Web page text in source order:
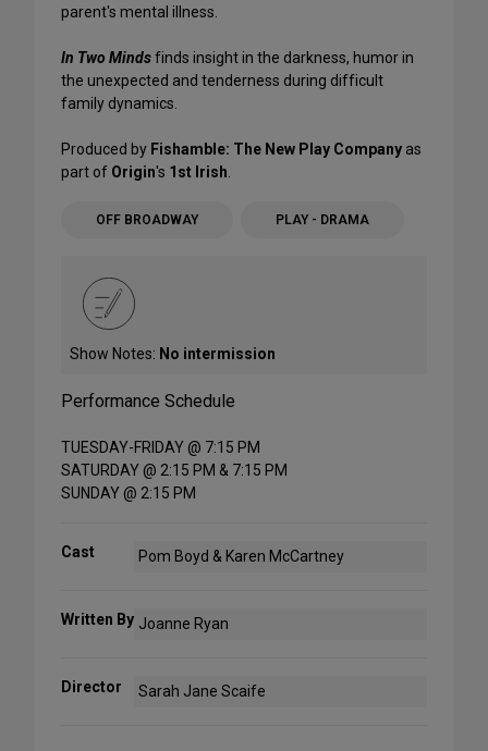
parent's mental illness.
In Two Mindsfinds insight in the darkness, humor in
the unexpected and tenderness during difficult
family dynamics.
Produced by Fishamble: The New Play Company as
part of Origin's 1st Irish.
OFF BROADWAY PLAY - DRAMA
Show Notes: No intermission
Performance Schedule
TUESDAY-FRIDAY @ 7:15 PM
SATURDAY @ 2:15 PM & 7:15 PM
SUNDAY @ 2:15 PM
Cast Pom Boyd & Karen McCartney
Written By Joanne Ryan
Director Sarah Jane Scaife